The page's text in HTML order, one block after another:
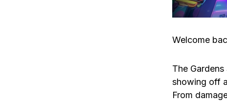
Welcome
The
showing off
From